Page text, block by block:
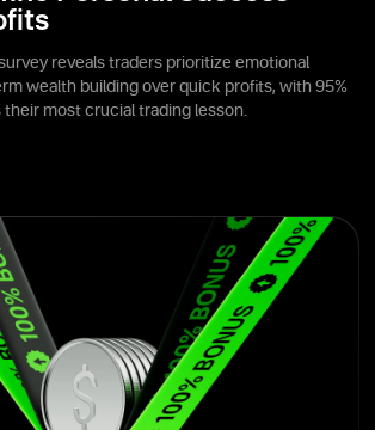
reveals traders prioritize emotional
wealth building over quick profits, with 95%
most crucial trading lesson.